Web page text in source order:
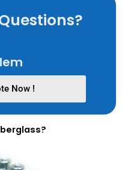
Now !